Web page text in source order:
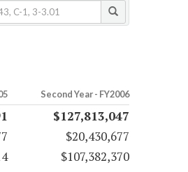
Second Year - FY2006
$127,813,047
$20,430,677
$107,382,370